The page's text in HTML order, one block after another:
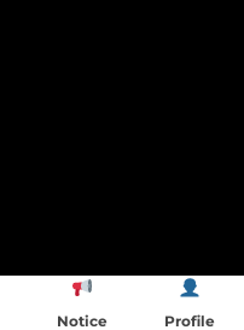
Notice Profile